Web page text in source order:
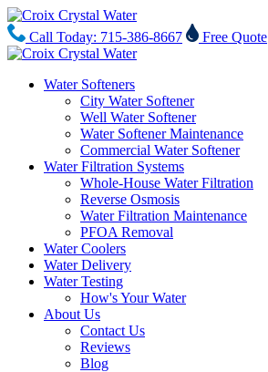
Call Today: 715-386-8667 Free Quote
Water Softeners
City Water Softener
Well Water Softener
Water Softener Maintenance
Commercial Water Softener
Water Filtration Systems
Whole-House Water Filtration
Reverse Osmosis
Water Filtration Maintenance
PFOA Removal
Water Coolers
Water Delivery
Water Testing
How's Your Water
About Us
Contact Us
Reviews
Blog